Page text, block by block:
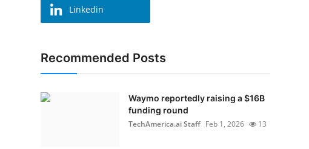
Linkedin
Recommended Posts
Waymo reportedly raising a $16B
funding round
TechAmerica.ai Staff Feb 1, 2026 13